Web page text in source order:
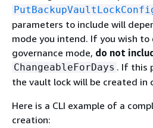
parameters to include will
mode you intend. If you wish to
governance mode, do not
ChangeableForDays . If this
the vault lock will be created in
Here is a CLI example of a
creation: